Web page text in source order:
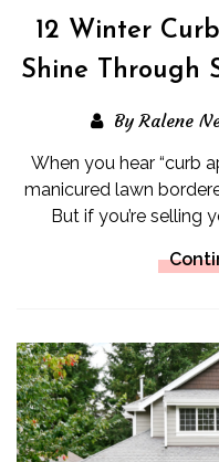
12 Winter
Shine Through
By Ralene
When you hear “curb
manicured lawn
But if you’re selling